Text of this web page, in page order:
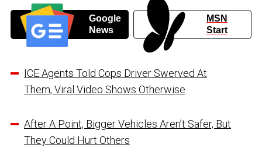
Google
News
MSN
Start
ICE Agents Told Cops Driver Swerved At
Them, Viral Video Shows Otherwise
After A Point, Bigger Vehicles Aren’t Safer, But
They Could Hurt Others